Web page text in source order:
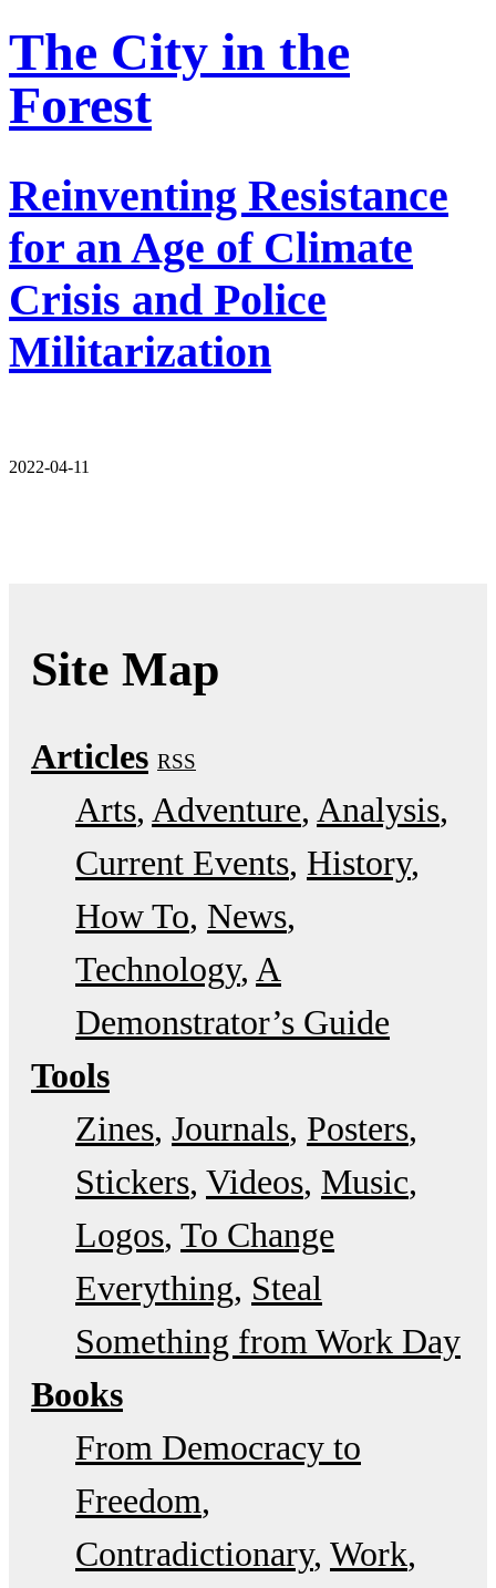
The City in the
Forest
Reinventing Resistance
for an Age of Climate
Crisis and Police
Militarization
2022-04-11
Site Map
Articles RSS
Arts Adventure Analysis
Current Events History
How To News
Technology A
Demonstrator’s Guide
Tools
Zines Journals Posters
Stickers Videos Music
Logos To Change
Everything Steal
Something from Work Day
Books
From Democracy to
Freedom
Contradictionary Work